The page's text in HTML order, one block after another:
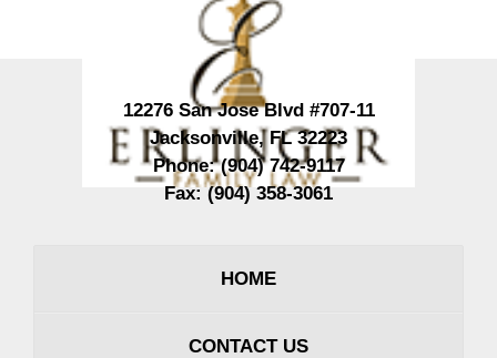
12276 San Jose Blvd #707-11
Jacksonville,FL 32223
Phone:(904) 742-9117
Fax:(904) 358-3061
HOME
CONTACT US